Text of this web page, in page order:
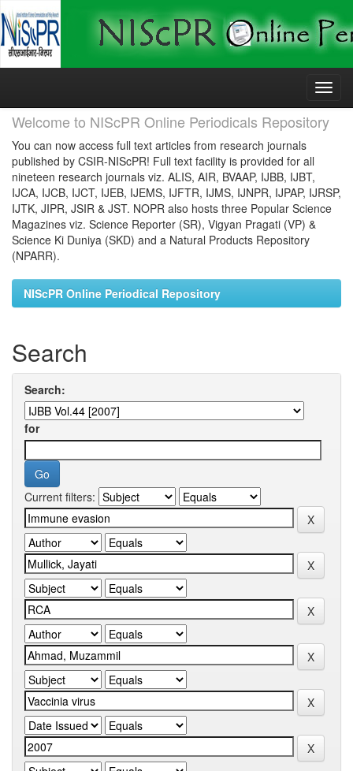
Skip
Welcome to NIScPR Online Periodicals Repository
You can now access full text articles from research journals
published by CSIR-NIScPR! Full text facility is provided for all
nineteen research journals viz. ALIS, AIR, BVAAP, IJBB, IJBT,
IJCA, IJCB, IJCT, IJEB, IJEMS, IJFTR, IJMS, IJNPR, IJPAP, IJRSP,
IJTK, JIPR, JSIR & JST. NOPR also hosts three Popular Science
Magazines viz. Science Reporter (SR), Vigyan Pragati (VP) &
Science Ki Duniya (SKD) and a Natural Products Repository
(NPARR).
NIScPR Online Periodical Repository
Search
Search:
for
Current filters: